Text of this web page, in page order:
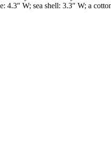
W; sea shell: 3.3″ W; a